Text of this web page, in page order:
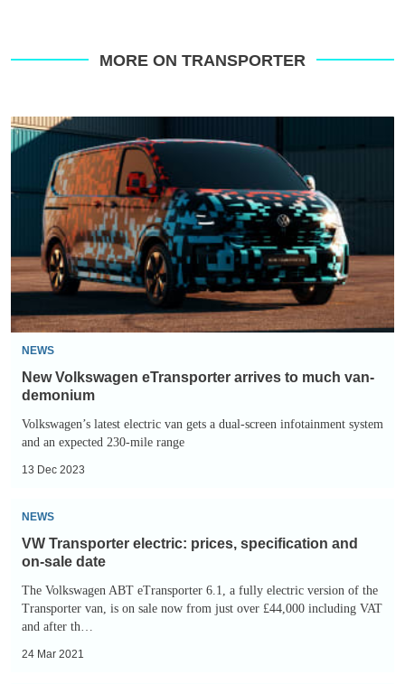
MORE ON TRANSPORTER
New
Volkswagen
eTransporter
arrives
much
van-
demonium
NEWS
New Volkswagen eTransporter arrives to much van-
demonium
Volkswagen’s latest electric van gets a dual-screen infotainment system
and an expected 230-mile range
13 Dec 2023
VW
Transporter
electric:
prices,
specification
and
on-
NEWS
VW Transporter electric: prices, specification and
on-sale date
The Volkswagen ABT eTransporter 6.1, a fully electric version of the
Transporter van, is on sale now from just over £44,000 including VAT
and after th…
24 Mar 2021